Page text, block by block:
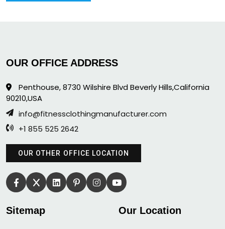
OUR OFFICE ADDRESS
Penthouse, 8730 Wilshire Blvd Beverly Hills,California
90210,USA
info@fitnessclothingmanufacturer.com
+1 855 525 2642
OUR OTHER OFFICE LOCATION
Sitemap Our Location